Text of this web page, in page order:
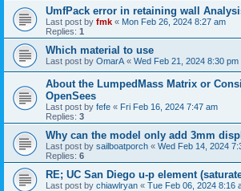
UmfPack error in retaining wall
Last post by fmk « Mon Feb 26, 2024 8:27 am
Replies: 1
Which material to use
Last post by OmarA « Wed Feb 21, 2024 8:30 pm
About the Lumped­Mass Matrix or
OpenSees
Last post by fefe « Fri Feb 16, 2024 7:47 am
Replies: 3
Why can the model only add 3mm
Last post by sailboatporch « Wed Feb 14, 2024
Replies: 6
RE; UC San Diego u-p element
Last post by chiawlryan « Tue Feb 06, 2024 8:16